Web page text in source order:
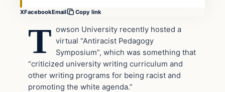
XFacebookEmail Copy link
T owson University recently hosted a
virtual “Antiracist Pedagogy
Symposium”, which was something that
“criticized university writing curriculum and
other writing programs for being racist and
promoting the white agenda.”